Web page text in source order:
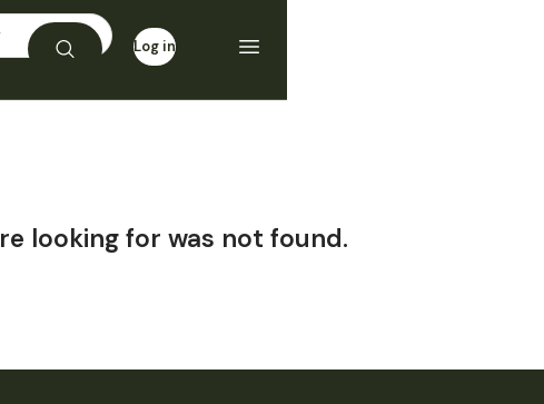
Log in
looking for was not found.